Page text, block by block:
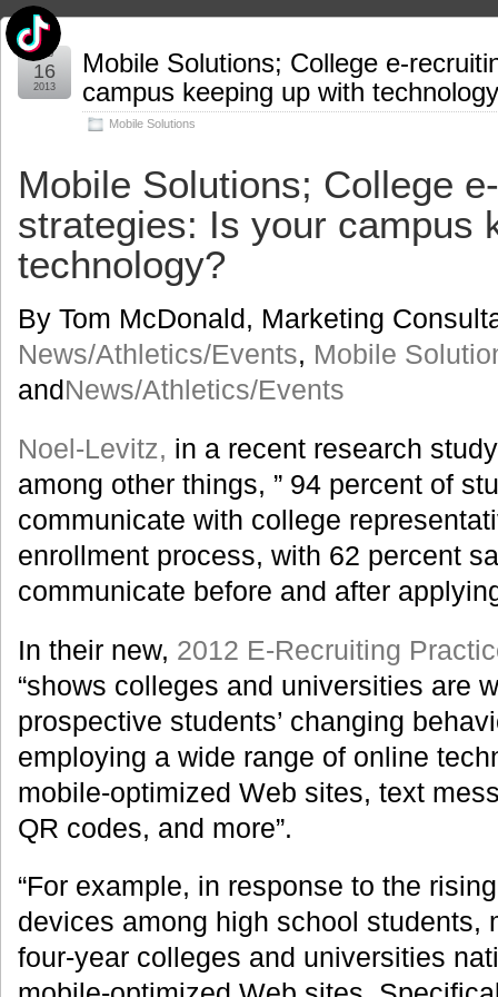
Mobile Solutions; College e-
campus keeping up with
Mobile Solutions
Feb
16
2013
Mobile Solutions; College
strategies: Is your campus
technology?
By Tom McDonald, Marketing
News/Athletics/Events, Mobile
andNews/Athletics/Events
Noel-Levitz, in a recent research
among other things, ” 94 percent of
communicate with college
enrollment process, with 62 percent
communicate before and after
In their new, 2012 E-Recruiting
“shows colleges and universities are
prospective students’ changing
employing a wide range of online
mobile-optimized Web sites, text
QR codes, and more”.
“For example, in response to the
devices among high school students,
four-year colleges and universities